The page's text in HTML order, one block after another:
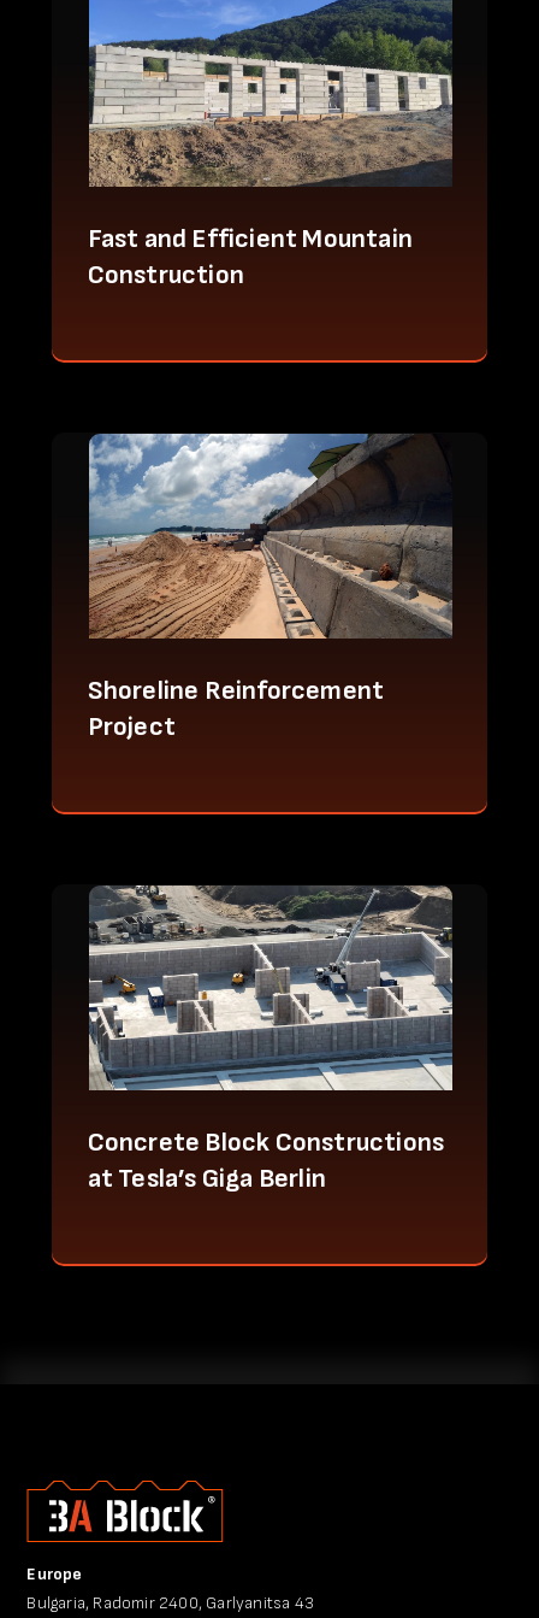
Fast and Efficient Mountain
Construction
Shoreline Reinforcement
Project
Concrete Block Constructions
at Tesla’s Giga Berlin
Europe
Bulgaria, Radomir 2400, Garlyanitsa 43